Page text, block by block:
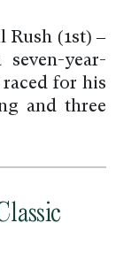
Rush (1st) –
year-
for his
and three